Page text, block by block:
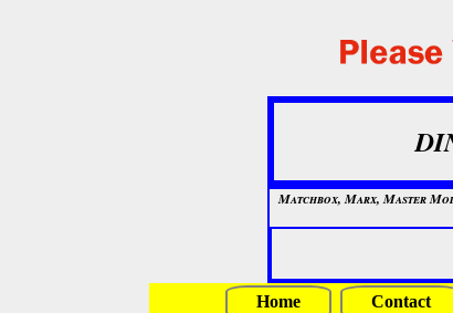
Matchbox, Marx, Master
Home Contact